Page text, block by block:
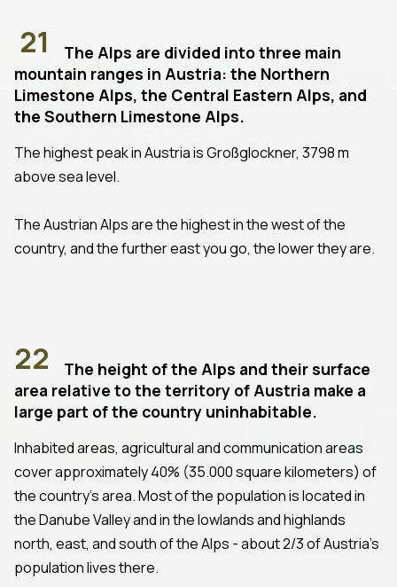
21
The Alps are divided into three main
mountain ranges in Austria: the Northern
Limestone Alps, the Central Eastern Alps, and
the Southern Limestone Alps.
The highest peak in Austria is Großglockner, 3798 m
above sea level.
The Austrian Alps are the highest in the west of the
country, and the further east you go, the lower they are.
22
The height of the Alps and their surface
area relative to the territory of Austria make a
large part of the country uninhabitable.
Inhabited areas, agricultural and communication areas
cover approximately 40% (35.000 square kilometers) of
the country's area. Most of the population is located in
the Danube Valley and in the lowlands and highlands
north, east, and south of the Alps - about 2/3 of Austria's
population lives there.